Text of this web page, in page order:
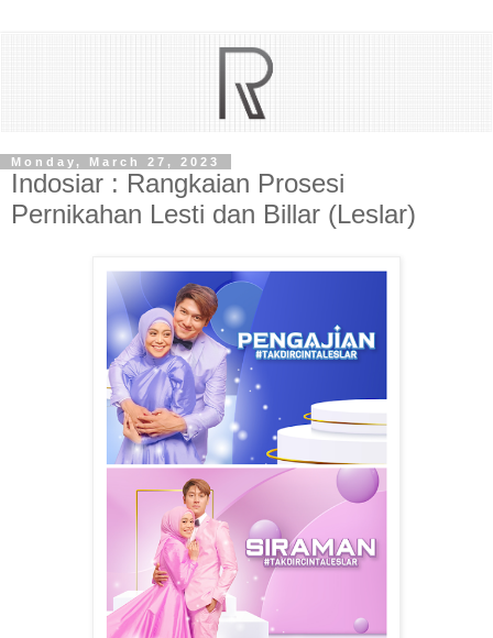
Monday, March 27, 2023
Indosiar : Rangkaian Prosesi
Pernikahan Lesti dan Billar (Leslar)